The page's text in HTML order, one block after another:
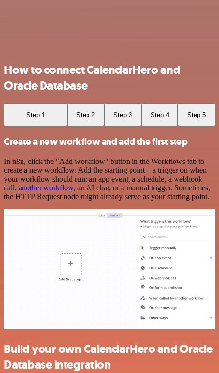
How to connect CalendarHero and
Oracle Database
Step 1 Step 2 Step 3 Step 4 Step 5
Create a new workflow and add the first step
In n8n, click the "Add workflow" button in the Workflows tab to
create a new workflow. Add the starting point – a trigger on when
your workflow should run: an app event, a schedule, a webhook
call, another workflow, an AI chat, or a manual trigger. Sometimes,
the HTTP Request node might already serve as your starting point.
Build your own CalendarHero and Oracle
Database integration